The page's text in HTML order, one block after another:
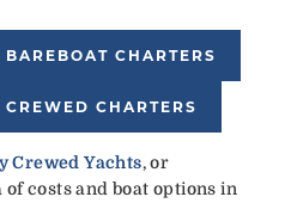
CHARTERS
CHARTERS
Crewed Yachts, or
of costs and boat options in